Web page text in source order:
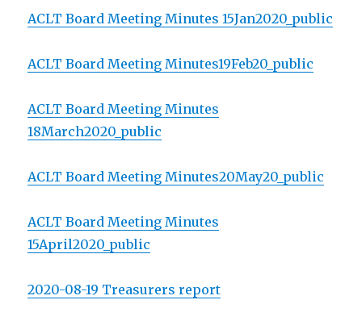
ACLT Board Meeting Minutes 15Jan2020_public
ACLT Board Meeting Minutes19Feb20_public
ACLT Board Meeting Minutes
18March2020_public
ACLT Board Meeting Minutes20May20_public
ACLT Board Meeting Minutes
15April2020_public
2020-08-19 Treasurers report